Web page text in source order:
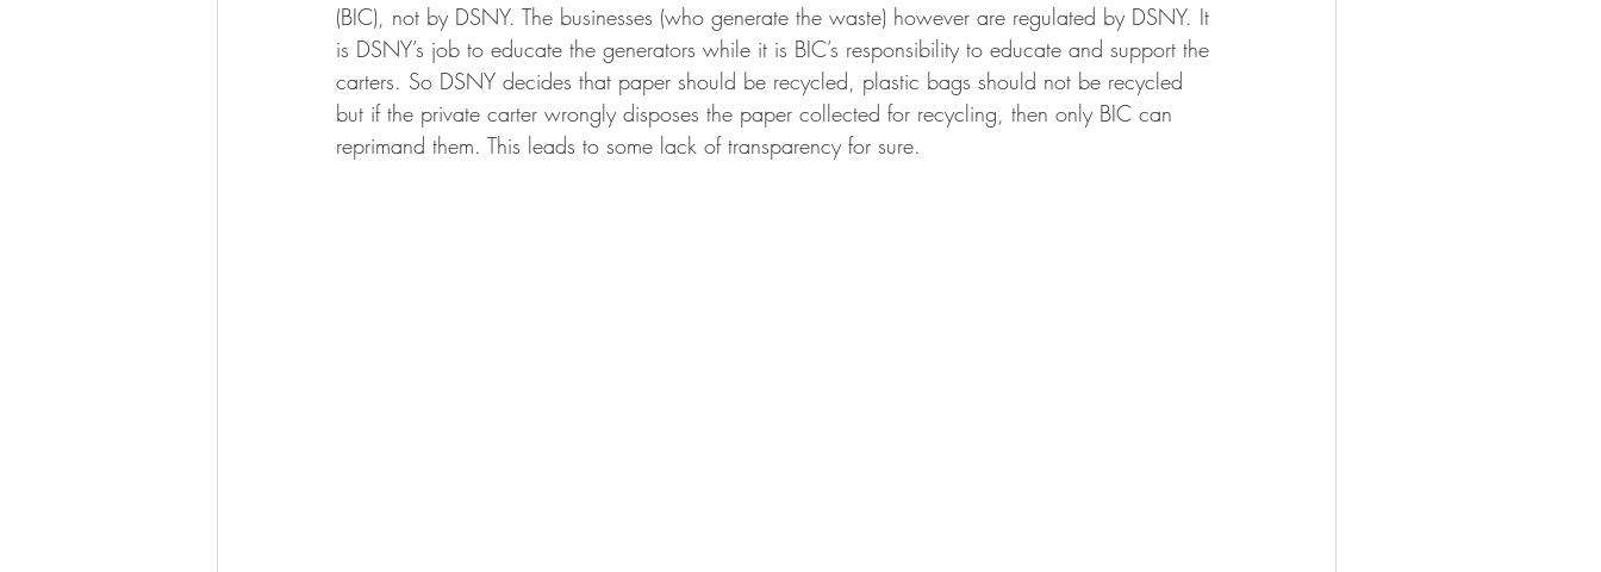
(BIC), not by DSNY. The businesses (who generate the waste) however are regulated by DSNY. It
is DSNY’s job to educate the generators while it is BIC’s responsibility to educate and support the
carters. So DSNY decides that paper should be recycled, plastic bags should not be recycled
but if the private carter wrongly disposes the paper collected for recycling, then only BIC can
reprimand them. This leads to some lack of transparency for sure.